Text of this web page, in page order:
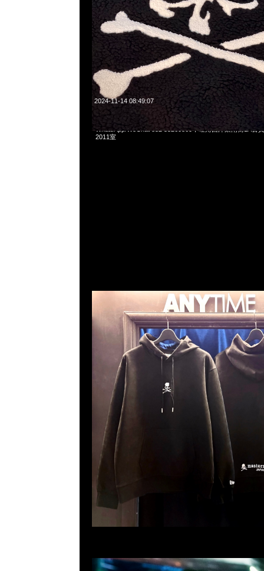
2024-11-14 08:49:07
mastermind JAPAN x New Era Pullover Hoodie $1599，
WhatsApp/WeChat 852 55260860，旺角西洋菜南街1A百
2011室